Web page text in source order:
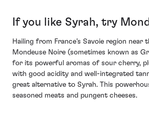
If you like Syrah, try
Hailing from France’s Savoie region near
Mondeuse Noire (sometimes known as
for its powerful aromas of sour cherry,
with good acidity and well-integrated
great alternative to Syrah. This
seasoned meats and pungent cheeses.